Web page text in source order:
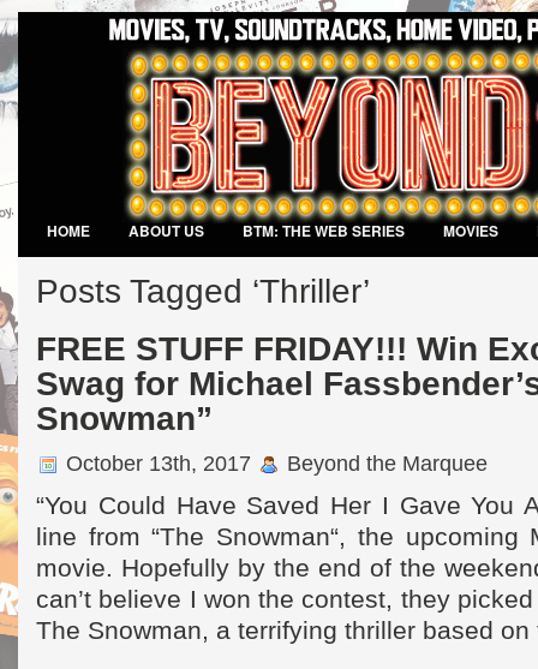
HOME ABOUT US BTM: THE WEB SERIES MOVIES
Posts Tagged ‘Thriller’
FREE STUFF FRIDAY!!! Win
Swag for Michael
Snowman”
October 13th, 2017 Beyond the Marquee
“You Could Have Saved Her I Gave You
line from “The Snowman“, the upcoming
movie. Hopefully by the end of the
can’t believe I won the contest, they
The Snowman, a terrifying thriller based